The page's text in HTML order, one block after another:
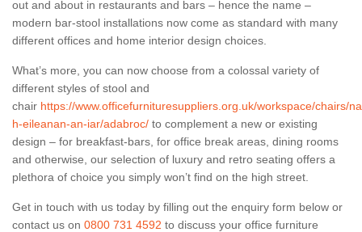
out and about in restaurants and bars – hence the name –
modern bar-stool installations now come as standard with many
different offices and home interior design choices.
What’s more, you can now choose from a colossal variety of
different styles of stool and
chair https://www.officefurnituresuppliers.org.uk/workspace/chairs/
h-eileanan-an-iar/adabroc/ to complement a new or existing
design – for breakfast-bars, for office break areas, dining rooms
and otherwise, our selection of luxury and retro seating offers a
plethora of choice you simply won’t find on the high street.
Get in touch with us today by filling out the enquiry form below or
contact us on 0800 731 4592 to discuss your office furniture